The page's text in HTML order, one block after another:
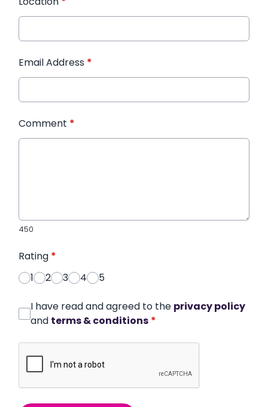
Email Address *
Comment *
450
Rating *
1
2 3 4 5
I have read and agreed to the privacy policy
and terms & conditions *